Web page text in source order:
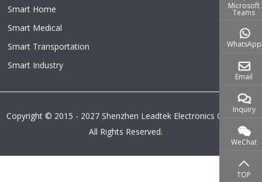
Smart Home
Smart Medical
Smart Transportation
Smart Industry
Copyright © 2015 - 2027 Shenzhen Leadtek Electronics Co.,Ltd.
All Rights Reserved.
Microsoft
Teams
WhatsApp
Email
Inquiry
WeChat
TOP